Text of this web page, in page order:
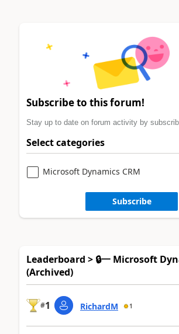
Subscribe to this forum!
Stay up to date on forum activity by
Select categories
Microsoft Dynamics CRM
Subscribe
Leaderboard > 🔒一 Microsoft
(Archived)
#1 RichardM 1